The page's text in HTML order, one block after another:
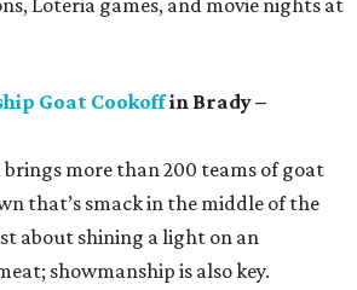
Loteria games, and movie nights at
Goat Cookoffin Brady –
brings more than 200 teams of goat
that’s smack in the middle of the
about shining a light on an
showmanship is also key.